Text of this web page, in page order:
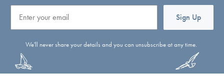
Sign Up
We'll never share your details and you can unsubscribe at any time.